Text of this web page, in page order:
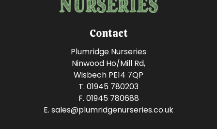
Contact
Plumridge Nurseries
Ninwood Ho/Mill Rd,
Wisbech PE14 7QP
T. 01945 780203
F. 01945 780688
E. sales@plumridgenurseries.co.uk